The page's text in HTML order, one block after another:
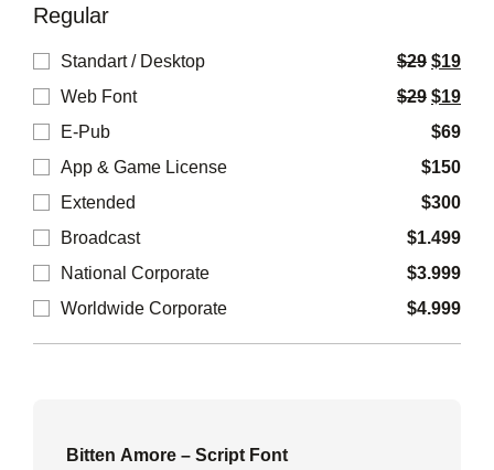
Regular
Standart / Desktop $29 $19
Web Font
$29 $19
E-Pub
$69
App & Game License
$150
Extended
$300
Broadcast
$1.499
National Corporate
$3.999
Worldwide Corporate
$4.999
Bitten Amore – Script Font